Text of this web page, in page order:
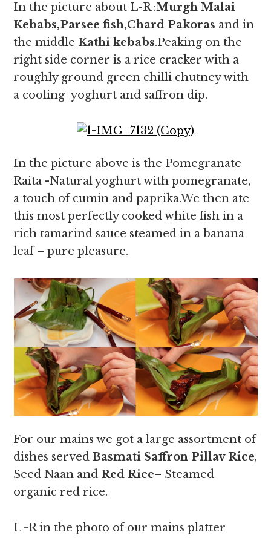
In the picture about L-R :Murgh Malai
Kebabs,Parsee fish,Chard Pakoras and in
the middle Kathi kebabs.Peaking on the
right side corner is a rice cracker with a
roughly ground green chilli chutney with
a cooling yoghurt and saffron dip.
In the picture above is the Pomegranate
Raita -Natural yoghurt with pomegranate,
a touch of cumin and paprika.We then ate
this most perfectly cooked white fish in a
rich tamarind sauce steamed in a banana
leaf – pure pleasure.
For our mains we got a large assortment of
dishes servedBasmati Saffron Pillav Rice,
Seed Naan and Red Rice– Steamed
organic red rice.
L -R in the photo of our mains platter